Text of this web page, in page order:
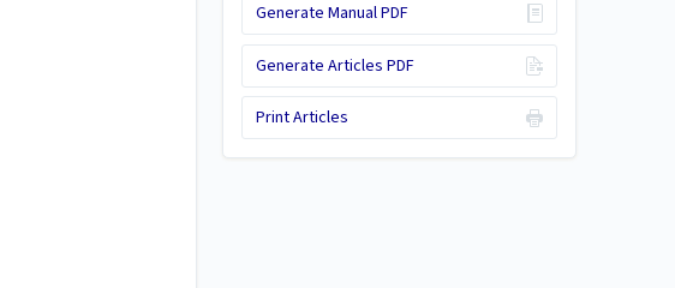
Generate Manual PDF
Generate Articles PDF
Print Articles